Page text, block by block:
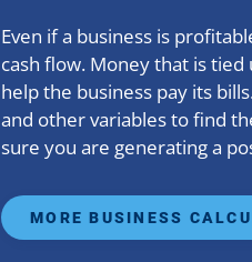
Even if a business is
cash flow. Money that is
help the business pay its
and other variables to find
sure you are generating a
MORE BUSINESS